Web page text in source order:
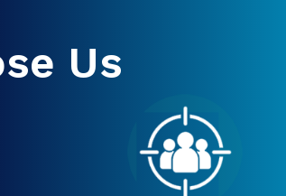
Us